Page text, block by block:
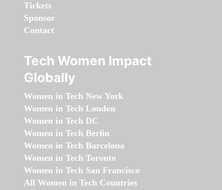
Tickets
Sponsor
Contact
Tech Women Impact
Globally
Women in Tech New York
Women in Tech London
Women in Tech DC
Women in Tech Berlin
Women in Tech Barcelona
Women in Tech Toronto
Women in Tech San Francisco
All Women in Tech Countries